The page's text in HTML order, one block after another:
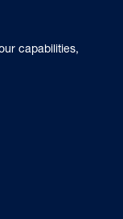
capabilities,